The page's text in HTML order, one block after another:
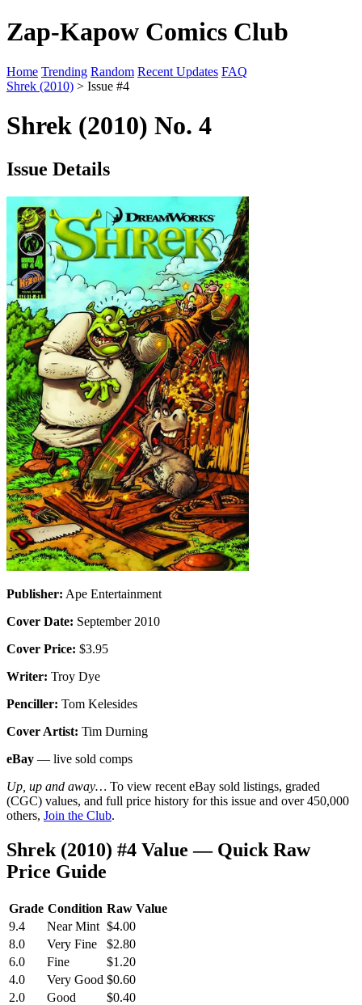
Zap-Kapow Comics Club
Home Trending Random Recent Updates FAQ
Shrek (2010) > Issue #4
Shrek (2010) No. 4
Issue Details
Publisher: Ape Entertainment
Cover Date: September 2010
Cover Price: $3.95
Writer: Troy Dye
Penciller: Tom Kelesides
Cover Artist: Tim Durning
eBay — live sold comps
Up, up and away… To view recent eBay sold listings, graded
(CGC) values, and full price history for this issue and over 450,000
others, Join the Club.
Shrek (2010) #4 Value — Quick Raw
Price Guide
Grade Condition Raw Value
9.4
Near Mint $4.00
8.0
Very Fine
$2.80
6.0
Fine
$1.20
4.0
Very Good $0.60
2.0
Good $0.40